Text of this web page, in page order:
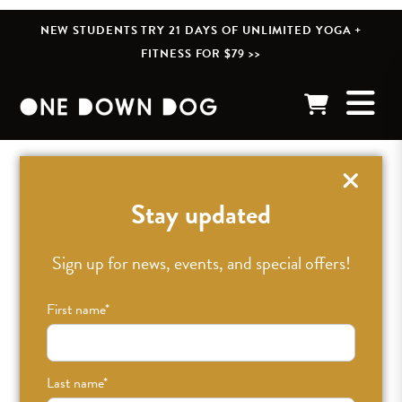
NEW STUDENTS TRY 21 DAYS OF UNLIMITED YOGA +
FITNESS FOR $79 >>
Stay updated
Sign up for news, events, and special offers!
First name*
Last name*